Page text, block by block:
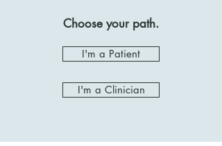
Choose your path.
I'm a Patient
I'm a Clinician